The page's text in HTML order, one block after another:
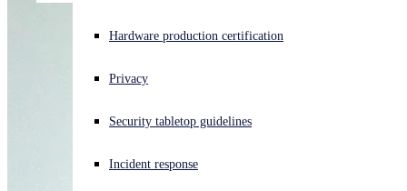
Experiencing a cyberattack? Get help now
Open language switcher
Hardware production certification
Privacy
Security tabletop guidelines
Incident response